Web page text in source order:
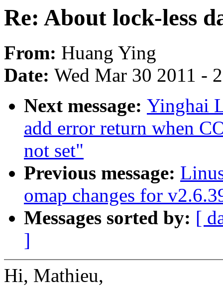
Re: About lock-less
From: Huang Ying
Date: Wed Mar 30 2011 -
Next message: Yinghai
add error return when
not set"
Previous message:
omap changes for
Messages sorted by: [
]
Hi, Mathieu,